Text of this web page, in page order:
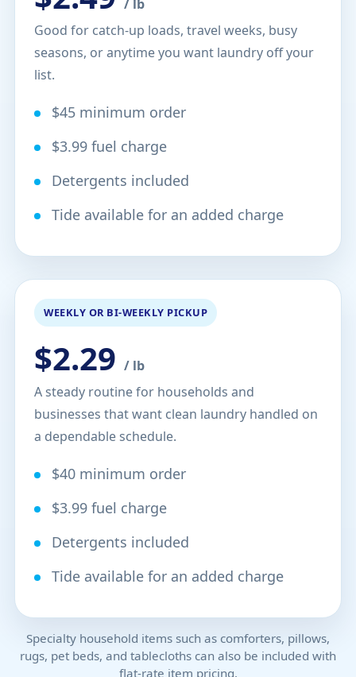
/ lb
Good for catch-up loads, travel weeks, busy
seasons, or anytime you want laundry off your
list.
$45 minimum order
$3.99 fuel charge
Detergents included
Tide available for an added charge
WEEKLY OR BI-WEEKLY PICKUP
$2.29 / lb
A steady routine for households and
businesses that want clean laundry handled on
a dependable schedule.
$40 minimum order
$3.99 fuel charge
Detergents included
Tide available for an added charge
Specialty household items such as comforters, pillows,
rugs, pet beds, and tablecloths can also be included with
flat-rate item pricing.